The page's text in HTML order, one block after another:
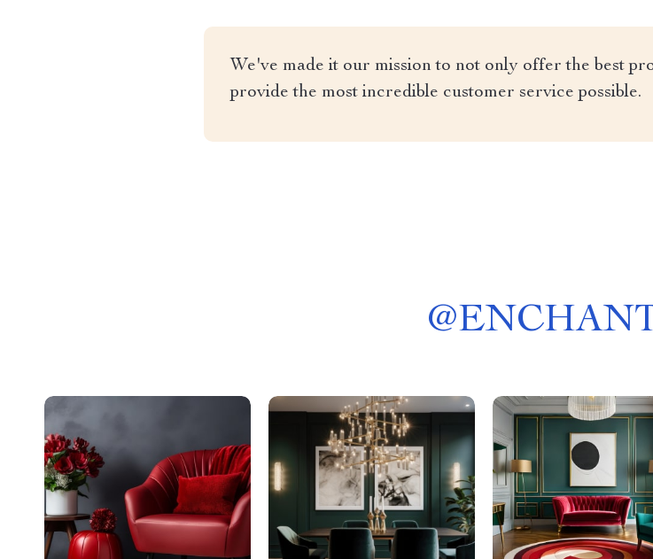
We've made it our mission to not only offer the best
provide the most incredible customer service possible.
@